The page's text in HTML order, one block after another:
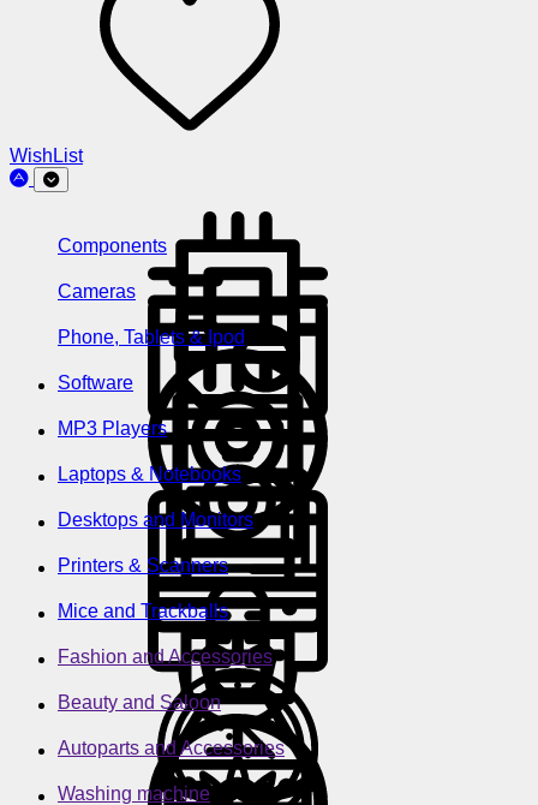
WishList
Components
Cameras
Phone, Tablets & Ipod
Software
MP3 Players
Laptops & Notebooks
Desktops and Monitors
Printers & Scanners
Mice and Trackballs
Fashion and Accessories
Beauty and Saloon
Autoparts and Accessories
Washing machine